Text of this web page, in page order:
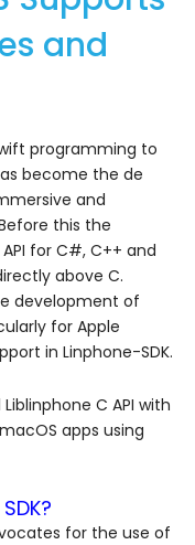
and
programming to
become the de
and
this the
for C#, C++ and
above C.
development of
for Apple
in Linphone-SDK.
C API with
apps using
for the use of